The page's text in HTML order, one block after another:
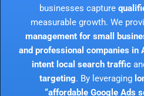
businesses capture
measurable growth. We
management for small
and professional companies in
intent local search traffic
targeting. By leveraging
“affordable Google Ads